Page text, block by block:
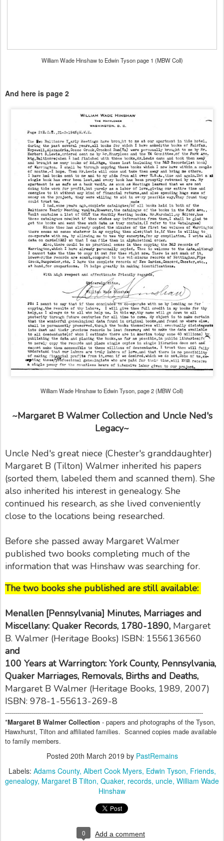
William Wade Hinshaw to Edwin Tyson page 1 (MBW Coll)
And here is page 2
William Wade Hinshaw to Edwin Tyson, page 2 (MBW Coll)
~Margaret B Walmer Collection and Uncle Ned's
Legacy~
Uncle Ned's great niece (Chester's granddaughter)
Margaret B (Tilton) Walmer inherited his papers
(sorted them, labeled them and scanned them). She
also inherited his interest in genealogy. She
continued his research, as she lived conveniently
close to the locations being researched.
Before she passed away Margaret Walmer
published two books completing much of the
information that was Hinshaw was searching for.
The two books she published are still available:
Menallen [Pennsylvania] Minutes, Marriages and
Miscellany: Quaker Records, 1780-1890, Margaret
B. Walmer (Heritage Books) ISBN: 1556136560
and
100 Years at Warrington: York County, Pennsylvania,
Quaker Marriages, Removals, Births and Deaths,
Margaret B Walmer (Heritage Books, 1989, 2007)
ISBN: 978-1-55613-269-8
---------------------------------------------------------------------------------------------------
*Margaret B Walmer Collection - papers and photographs of the Tyson,
Hawxhurst, Tilton and affiliated families. Scanned copies made available
to family members.
Posted 20th March 2019 by PastRemains
Labels: Adams County Albert Cook Myers Edwin Tyson Friends
genealogy Margaret B Tilton Quaker records uncle William Wade
Hinshaw
0 Add a comment